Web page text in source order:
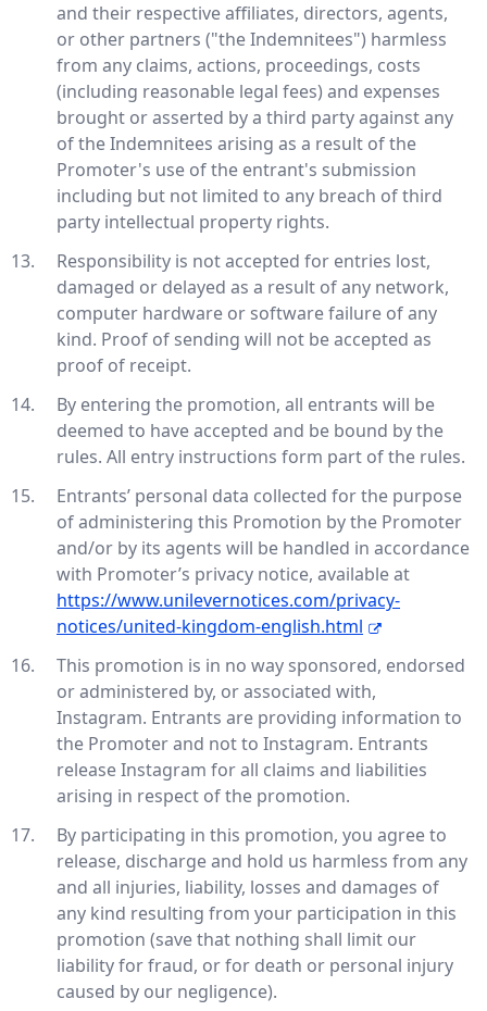
and their respective affiliates, directors, agents,
or other partners ("the Indemnitees") harmless
from any claims, actions, proceedings, costs
(including reasonable legal fees) and expenses
brought or asserted by a third party against any
of the Indemnitees arising as a result of the
Promoter's use of the entrant's submission
including but not limited to any breach of third
party intellectual property rights.
Responsibility is not accepted for entries lost,
damaged or delayed as a result of any network,
computer hardware or software failure of any
kind. Proof of sending will not be accepted as
proof of receipt.
By entering the promotion, all entrants will be
deemed to have accepted and be bound by the
rules. All entry instructions form part of the rules.
Entrants’ personal data collected for the purpose
of administering this Promotion by the Promoter
and/or by its agents will be handled in accordance
with Promoter’s privacy notice, available at
https://www.unilevernotices.com/privacy-
notices/united-kingdom-english.html
This promotion is in no way sponsored, endorsed
or administered by, or associated with,
Instagram. Entrants are providing information to
the Promoter and not to Instagram. Entrants
release Instagram for all claims and liabilities
arising in respect of the promotion.
By participating in this promotion, you agree to
release, discharge and hold us harmless from any
and all injuries, liability, losses and damages of
any kind resulting from your participation in this
promotion (save that nothing shall limit our
liability for fraud, or for death or personal injury
caused by our negligence).